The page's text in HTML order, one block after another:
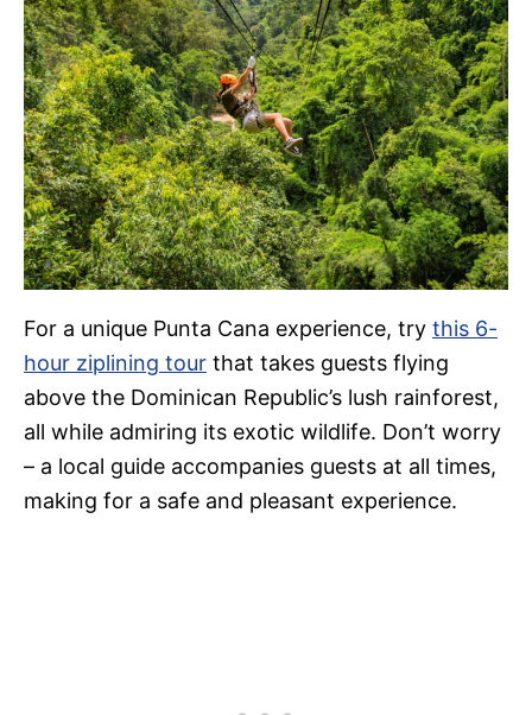
For a unique Punta Cana experience, try this 6-
hour ziplining tour that takes guests flying
above the Dominican Republic’s lush rainforest,
all while admiring its exotic wildlife. Don’t worry
– a local guide accompanies guests at all times,
making for a safe and pleasant experience.